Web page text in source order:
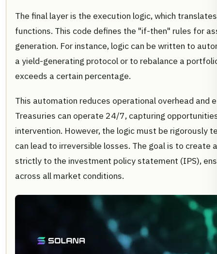
The final layer is the execution logic, which
functions. This code defines the "if-then" rules for
generation. For instance, logic can be written to
a yield-generating protocol or to rebalance a
exceeds a certain percentage.
This automation reduces operational overhead and
Treasuries can operate 24/7, capturing
intervention. However, the logic must be rigorously
can lead to irreversible losses. The goal is to
strictly to the investment policy statement (IPS),
across all market conditions.